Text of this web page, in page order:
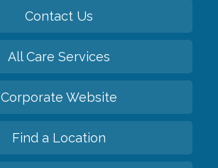
Contact Us
All Care Services
Corporate Website
Find a Location